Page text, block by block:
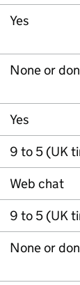
Yes
None or
Yes
9 to 5 (UK
Web chat
9 to 5 (UK
None or